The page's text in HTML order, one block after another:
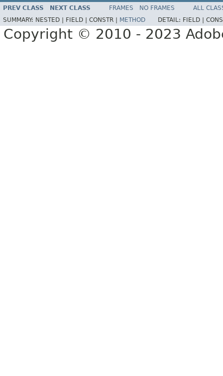
PREV CLASS NEXT CLASS FRAMES NO FRAMES
ALL
SUMMARY: NESTED | FIELD | CONSTR | METHOD DETAIL: FIELD |
Copyright © 2010 - 2023